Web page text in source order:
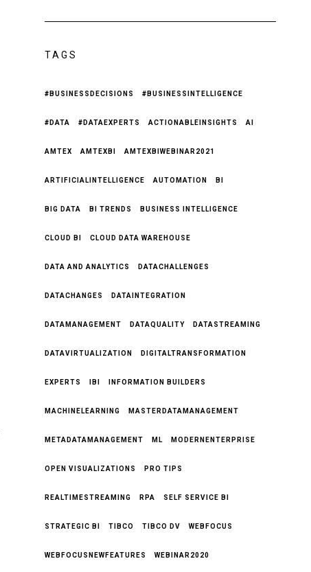
TAGS
#BUSINESSDECISIONS #BUSINESSINTELLIGENCE
#DATA #DATAEXPERTS ACTIONABLEINSIGHTS AI
AMTEX AMTEXBI AMTEXBIWEBINAR2021
ARTIFICIALINTELLIGENCE AUTOMATION BI
BIG DATA BI TRENDS BUSINESS INTELLIGENCE
CLOUD BI CLOUD DATA WAREHOUSE
DATA AND ANALYTICS DATACHALLENGES
DATACHANGES DATAINTEGRATION
DATAMANAGEMENT DATAQUALITY DATASTREAMING
DATAVIRTUALIZATION DIGITALTRANSFORMATION
EXPERTS IBI INFORMATION BUILDERS
MACHINELEARNING MASTERDATAMANAGEMENT
METADATAMANAGEMENT ML MODERNENTERPRISE
OPEN VISUALIZATIONS PRO TIPS
REALTIMESTREAMING RPA SELF SERVICE BI
STRATEGIC BI TIBCO TIBCO DV WEBFOCUS
WEBFOCUSNEWFEATURES WEBINAR2020